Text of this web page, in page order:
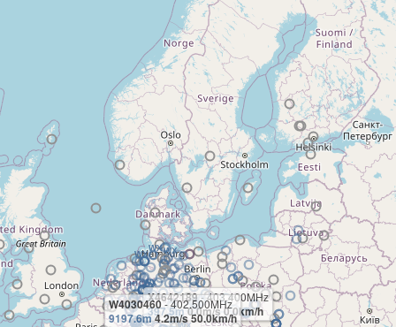
X4642189- 403.400MHz
397.5m0.0m/s 0.0km/h
W4030460- 402.500MHz
9197.6m4.2m/s 50.0km/h